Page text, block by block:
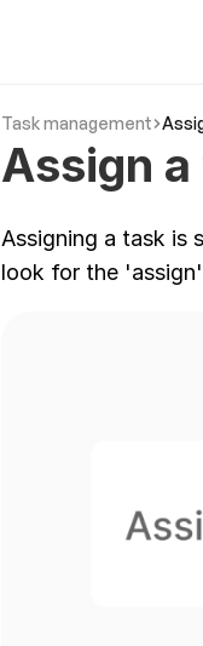
Task management
Assign
Assigning a task is
look for the